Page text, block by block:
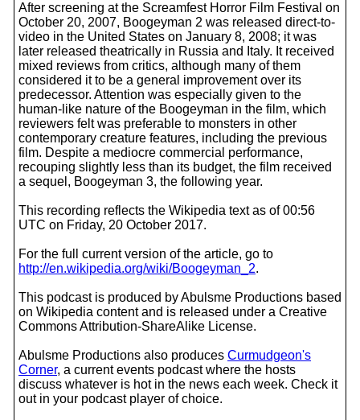
After screening at the Screamfest Horror Film Festival on
October 20, 2007, Boogeyman 2 was released direct-to-
video in the United States on January 8, 2008; it was
later released theatrically in Russia and Italy. It received
mixed reviews from critics, although many of them
considered it to be a general improvement over its
predecessor. Attention was especially given to the
human-like nature of the Boogeyman in the film, which
reviewers felt was preferable to monsters in other
contemporary creature features, including the previous
film. Despite a mediocre commercial performance,
recouping slightly less than its budget, the film received
a sequel, Boogeyman 3, the following year.
This recording reflects the Wikipedia text as of 00:56
UTC on Friday, 20 October 2017.
For the full current version of the article, go to
http://en.wikipedia.org/wiki/Boogeyman_2.
This podcast is produced by Abulsme Productions based
on Wikipedia content and is released under a Creative
Commons Attribution-ShareAlike License.
Abulsme Productions also produces Curmudgeon's
Corner, a current events podcast where the hosts
discuss whatever is hot in the news each week. Check it
out in your podcast player of choice.